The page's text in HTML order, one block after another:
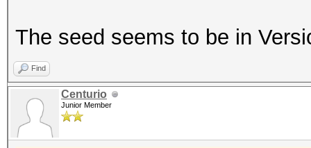
The seed seems to be in
Find
Centurio
Junior Member